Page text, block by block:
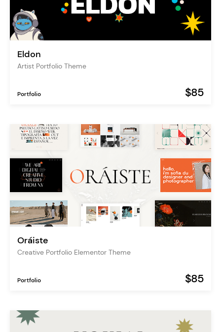
Eldon
Artist Portfolio Theme
Portfolio $85
Oráiste
Creative Portfolio Elementor Theme
Portfolio $85